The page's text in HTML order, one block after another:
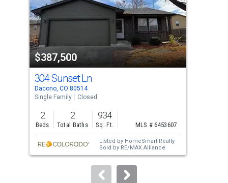
tiles
that
activate
property
listing
cards.
Use
the
previous
and
next
buttons
to
$387,500
304 Sunset Ln
Dacono, CO 80514
Single Family
Closed
2
Beds
2
Total Baths
934
Sq. Ft. MLS # 6453607
Listed by HomeSmart Realty
Sold by RE/MAX Alliance